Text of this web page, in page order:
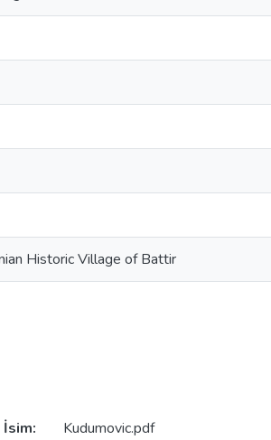
Historic Village of Battir
İsim:
Kudumovic.pdf